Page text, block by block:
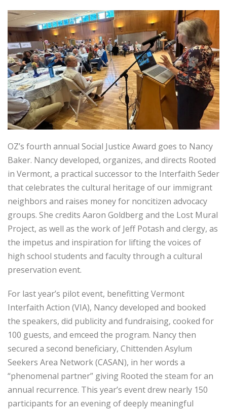
OZ’s fourth annual Social Justice Award goes to Nancy
Baker. Nancy developed, organizes, and directs Rooted
in Vermont, a practical successor to the Interfaith Seder
that celebrates the cultural heritage of our immigrant
neighbors and raises money for noncitizen advocacy
groups. She credits Aaron Goldberg and the Lost Mural
Project, as well as the work of Jeff Potash and clergy, as
the impetus and inspiration for lifting the voices of
high school students and faculty through a cultural
preservation event.
For last year’s pilot event, benefitting Vermont
Interfaith Action (VIA), Nancy developed and booked
the speakers, did publicity and fundraising, cooked for
100 guests, and emceed the program. Nancy then
secured a second beneficiary, Chittenden Asylum
Seekers Area Network (CASAN), in her words a
“phenomenal partner” giving Rooted the steam for an
annual recurrence. This year’s event drew nearly 150
participants for an evening of deeply meaningful